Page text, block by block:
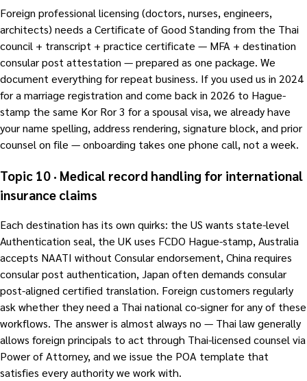
Foreign professional licensing (doctors, nurses, engineers,
architects) needs a Certificate of Good Standing from the Thai
council + transcript + practice certificate — MFA + destination
consular post attestation — prepared as one package. We
document everything for repeat business. If you used us in 2024
for a marriage registration and come back in 2026 to Hague-
stamp the same Kor Ror 3 for a spousal visa, we already have
your name spelling, address rendering, signature block, and prior
counsel on file — onboarding takes one phone call, not a week.
Topic 10 · Medical record handling for international
insurance claims
Each destination has its own quirks: the US wants state-level
Authentication seal, the UK uses FCDO Hague-stamp, Australia
accepts NAATI without Consular endorsement, China requires
consular post authentication, Japan often demands consular
post-aligned certified translation. Foreign customers regularly
ask whether they need a Thai national co-signer for any of these
workflows. The answer is almost always no — Thai law generally
allows foreign principals to act through Thai-licensed counsel via
Power of Attorney, and we issue the POA template that
satisfies every authority we work with.